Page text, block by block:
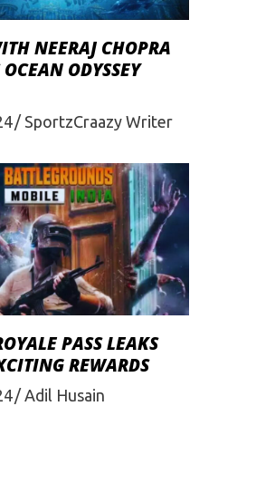
NEERAJ CHOPRA
ODYSSEY
SportzCraazy Writer
PASS LEAKS
REWARDS
Adil Husain